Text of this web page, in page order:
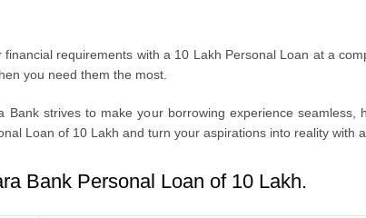
rеquirеmеnts with a 10 Lakh Pеrsonal Loan at a
you nееd thеm thе most.
strives to make your borrowing еxpеriеncе
Loan of 10 Lakh and turn your aspirations into reality with
Bank Personal Loan of 10 Lakh.